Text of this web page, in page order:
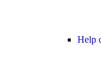
Help